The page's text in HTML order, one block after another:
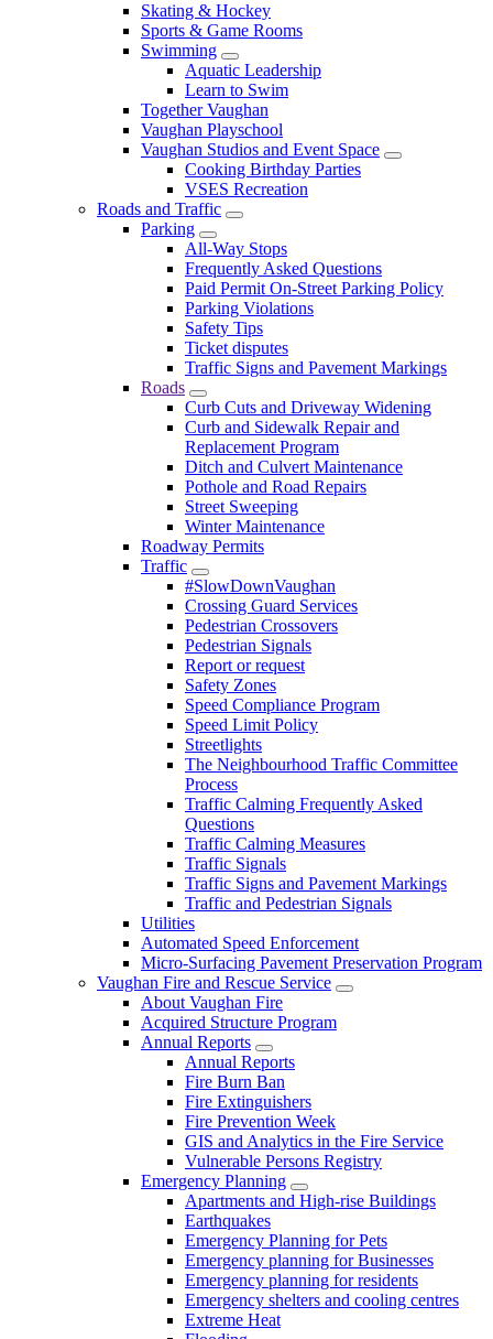
Skating & Hockey
Sports & Game Rooms
Swimming
Aquatic Leadership
Learn to Swim
Together Vaughan
Vaughan Playschool
Vaughan Studios and Event Space
Cooking Birthday Parties
VSES Recreation
Roads and Traffic
Parking
All-Way Stops
Frequently Asked Questions
Paid Permit On-Street Parking Policy
Parking Violations
Safety Tips
Ticket disputes
Traffic Signs and Pavement Markings
Roads
Curb Cuts and Driveway Widening
Curb and Sidewalk Repair and
Replacement Program
Ditch and Culvert Maintenance
Pothole and Road Repairs
Street Sweeping
Winter Maintenance
Roadway Permits
Traffic
#SlowDownVaughan
Crossing Guard Services
Pedestrian Crossovers
Pedestrian Signals
Report or request
Safety Zones
Speed Compliance Program
Speed Limit Policy
Streetlights
The Neighbourhood Traffic Committee
Process
Traffic Calming Frequently Asked
Questions
Traffic Calming Measures
Traffic Signals
Traffic Signs and Pavement Markings
Traffic and Pedestrian Signals
Utilities
Automated Speed Enforcement
Micro-Surfacing Pavement Preservation Program
Vaughan Fire and Rescue Service
About Vaughan Fire
Acquired Structure Program
Annual Reports
Annual Reports
Fire Burn Ban
Fire Extinguishers
Fire Prevention Week
GIS and Analytics in the Fire Service
Vulnerable Persons Registry
Emergency Planning
Apartments and High-rise Buildings
Earthquakes
Emergency Planning for Pets
Emergency planning for Businesses
Emergency planning for residents
Emergency shelters and cooling centres
Extreme Heat